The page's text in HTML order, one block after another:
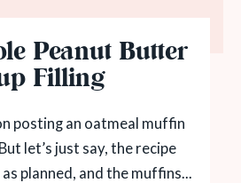
Peanut Butter
Filling
posting an oatmeal muffin
let’s just say, the recipe
planned, and the muffins...